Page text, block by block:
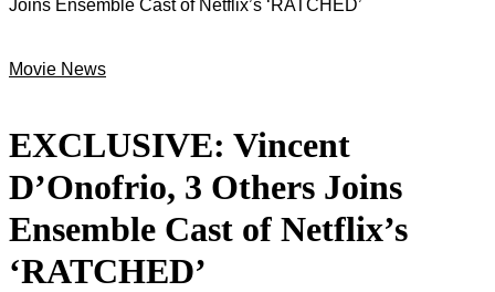
Joins Ensemble Cast of Netflix’s ‘RATCHED’
Movie News
EXCLUSIVE: Vincent
D’Onofrio, 3 Others Joins
Ensemble Cast of Netflix’s
‘RATCHED’